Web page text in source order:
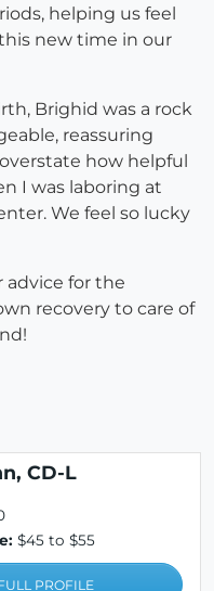
helping us feel
new time in our
Brighid was a rock
reassuring
how helpful
I was laboring at
We feel so lucky
advice for the
recovery to care of
CD-L
$45 to $55
PROFILE